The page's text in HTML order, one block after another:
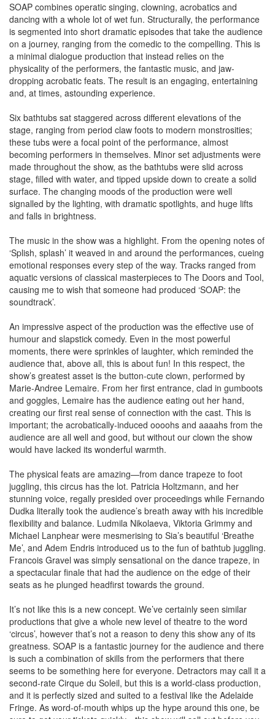
SOAP combines operatic singing, clowning, acrobatics and
dancing with a whole lot of wet fun. Structurally, the performance
is segmented into short dramatic episodes that take the audience
on a journey, ranging from the comedic to the compelling. This is
a minimal dialogue production that instead relies on the
physicality of the performers, the fantastic music, and jaw-
dropping acrobatic feats. The result is an engaging, entertaining
and, at times, astounding experience.
Six bathtubs sat staggered across different elevations of the
stage, ranging from period claw foots to modern monstrosities;
these tubs were a focal point of the performance, almost
becoming performers in themselves. Minor set adjustments were
made throughout the show, as the bathtubs were slid across
stage, filled with water, and tipped upside down to create a solid
surface. The changing moods of the production were well
signalled by the lighting, with dramatic spotlights, and huge lifts
and falls in brightness.
The music in the show was a highlight. From the opening notes of
‘Splish, splash’ it weaved in and around the performances, cueing
emotional responses every step of the way. Tracks ranged from
aquatic versions of classical masterpieces to The Doors and Tool,
causing me to wish that someone had produced ‘SOAP: the
soundtrack’.
An impressive aspect of the production was the effective use of
humour and slapstick comedy. Even in the most powerful
moments, there were sprinkles of laughter, which reminded the
audience that, above all, this is about fun! In this respect, the
show’s greatest asset is the button-cute clown, performed by
Marie-Andree Lemaire. From her first entrance, clad in gumboots
and goggles, Lemaire has the audience eating out her hand,
creating our first real sense of connection with the cast. This is
important; the acrobatically-induced oooohs and aaaahs from the
audience are all well and good, but without our clown the show
would have lacked its wonderful warmth.
The physical feats are amazing—from dance trapeze to foot
juggling, this circus has the lot. Patricia Holtzmann, and her
stunning voice, regally presided over proceedings while Fernando
Dudka literally took the audience’s breath away with his incredible
flexibility and balance. Ludmila Nikolaeva, Viktoria Grimmy and
Michael Lanphear were mesmerising to Sia’s beautiful ‘Breathe
Me’, and Adem Endris introduced us to the fun of bathtub juggling.
Francois Gravel was simply sensational on the dance trapeze, in
a spectacular finale that had the audience on the edge of their
seats as he plunged headfirst towards the ground.
It’s not like this is a new concept. We’ve certainly seen similar
productions that give a whole new level of theatre to the word
‘circus’, however that’s not a reason to deny this show any of its
greatness. SOAP is a fantastic journey for the audience and there
is such a combination of skills from the performers that there
seems to be something here for everyone. Detractors may call it a
second-rate Cirque du Soleil, but this is a world-class production,
and it is perfectly sized and suited to a festival like the Adelaide
Fringe. As word-of-mouth whips up the hype around this one, be